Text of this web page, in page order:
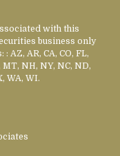
with this
business only
: AZ, AR, CA, CO, FL,
NH, NY, NC, ND,
WA, WI.